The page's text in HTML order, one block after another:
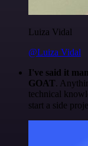
Luiza Vidal
@Luiza Vidal
I've said it
GOAT.
technical
start a side